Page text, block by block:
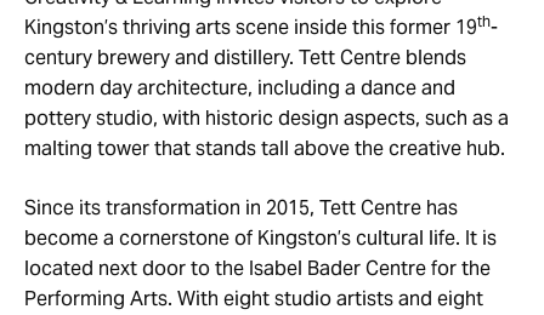
Kingston’s thriving arts scene inside this former 19th-
century brewery and distillery. Tett Centre blends
modern day architecture, including a dance and
pottery studio, with historic design aspects, such as a
malting tower that stands tall above the creative hub.
Since its transformation in 2015, Tett Centre has
become a cornerstone of Kingston’s cultural life. It is
located next door to the Isabel Bader Centre for the
Performing Arts. With eight studio artists and eight